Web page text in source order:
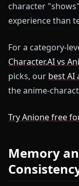
character
experience than
For a category-
Character.AI vs
picks, our best AI
the anime-
Try Anione free
Memory